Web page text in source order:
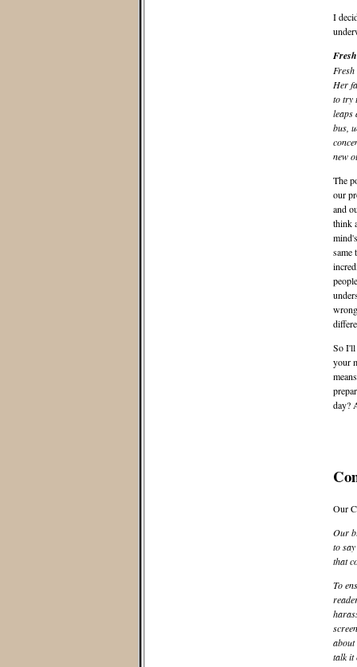
I
Fresh
Her
to try
leaps
bus,
new
The
our
and
think
same
So I'll
your
day?
Our
Our
to
that
To
about
talk it